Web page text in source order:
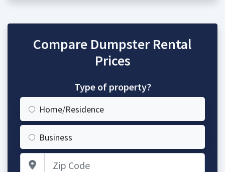
Compare Dumpster Rental
Prices
Type of property?
Home/Residence
Business